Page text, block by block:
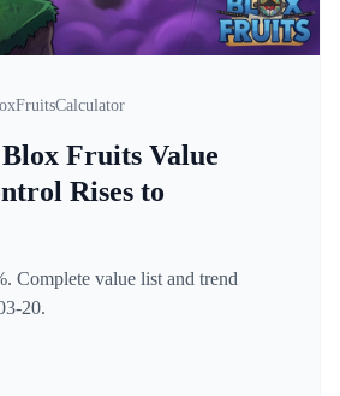
Blox Fruits Value
Rises to
Complete value list and trend
20.